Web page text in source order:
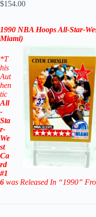
$154.00
1990 NBA Hoops All-Star-
Miami)
*T
his
Aut
hen
tic
All
-
Sta
r-
We
st
Ca
rd
#1
6 was Released In “1990”